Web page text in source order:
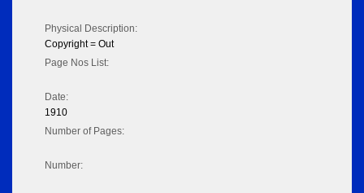
Physical Description:
Copyright = Out
Page Nos List:
Date:
1910
Number of Pages:
Number: